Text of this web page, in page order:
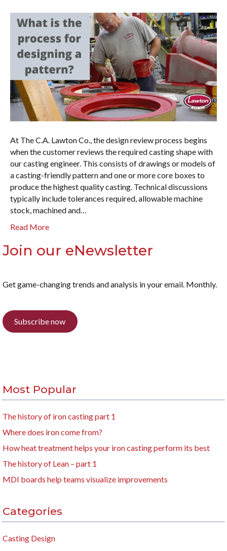
At The C.A. Lawton Co., the design review process begins
when the customer reviews the required casting shape with
our casting engineer. This consists of drawings or models of
a casting-friendly pattern and one or more core boxes to
produce the highest quality casting. Technical discussions
typically include tolerances required, allowable machine
stock, machined and…
Read More
Join our eNewsletter
Get game-changing trends and analysis in your email. Monthly.
Subscribe now
Most Popular
The history of iron casting part 1
Where does iron come from?
How heat treatment helps your iron casting perform its best
The history of Lean – part 1
MDI boards help teams visualize improvements
Categories
Casting Design